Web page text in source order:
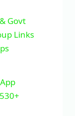
Govt
Links